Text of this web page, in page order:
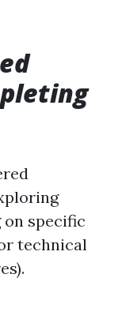
on specific
technical